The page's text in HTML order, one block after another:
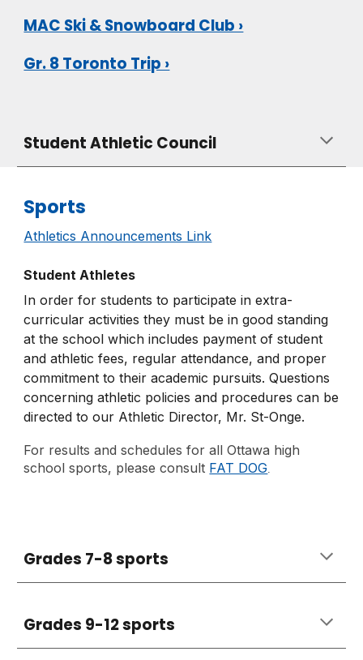
MAC Ski & Snowboard Club ›
Gr. 8 Toronto Trip ›
Student Athletic Council
Sports
Athletics Announcements Link
Student Athletes
In order for students to participate in extra-
curricular activities they must be in good standing
at the school which includes payment of student
and athletic fees, regular attendance, and proper
commitment to their academic pursuits. Questions
concerning athletic policies and procedures can be
directed to our Athletic Director, Mr. St-Onge.
For results and schedules for all Ottawa high
school sports, please consult FAT DOG
Grades 7-8 sports
Grades 9-12 sports